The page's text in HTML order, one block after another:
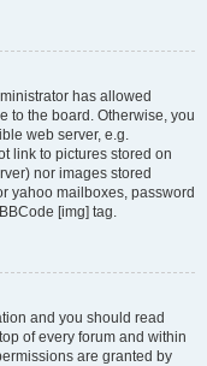
has allowed
to the board. Otherwise, you
web server, e.g.
link to pictures stored on
nor images stored
yahoo mailboxes, password
[img] tag.
and you should read
of every forum and within
are granted by